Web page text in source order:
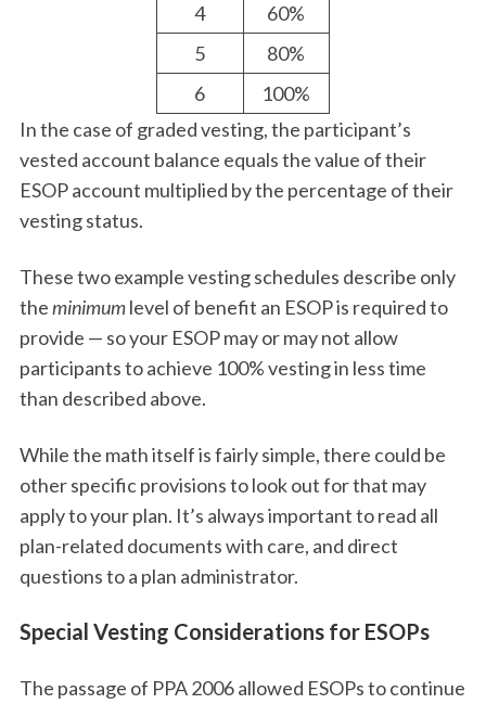
4
60%
5
80%
6
100%
In the case of graded vesting, the participant’s
vested account balance equals the value of their
ESOP account multiplied by the percentage of their
vesting status.
These two example vesting schedules describe only
theminimumlevel of benefit an ESOP is required to
provide — so your ESOP may or may not allow
participants to achieve 100% vesting in less time
than described above.
While the math itself is fairly simple, there could be
other specific provisions to look out for that may
apply to your plan. It’s always important to read all
plan-related documents with care, and direct
questions to a plan administrator.
Special Vesting Considerations for ESOPs
The passage of PPA 2006 allowed ESOPs to continue